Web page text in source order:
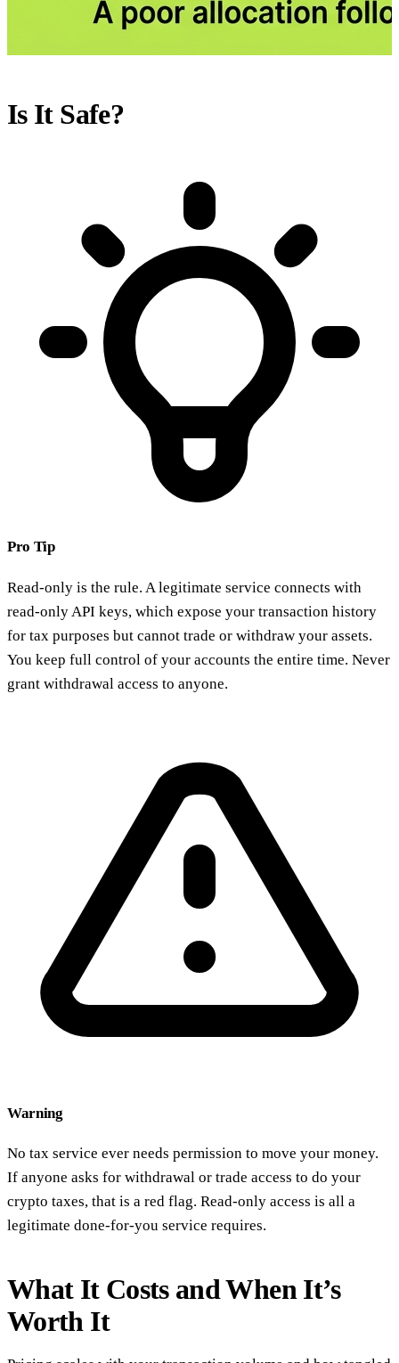
Is It Safe?
Pro Tip
Read-only is the rule. A legitimate service connects with
read-only API keys, which expose your transaction history
for tax purposes but cannot trade or withdraw your assets.
You keep full control of your accounts the entire time. Never
grant withdrawal access to anyone.
Warning
No tax service ever needs permission to move your money.
If anyone asks for withdrawal or trade access to do your
crypto taxes, that is a red flag. Read-only access is all a
legitimate done-for-you service requires.
What It Costs and When It’s
Worth It